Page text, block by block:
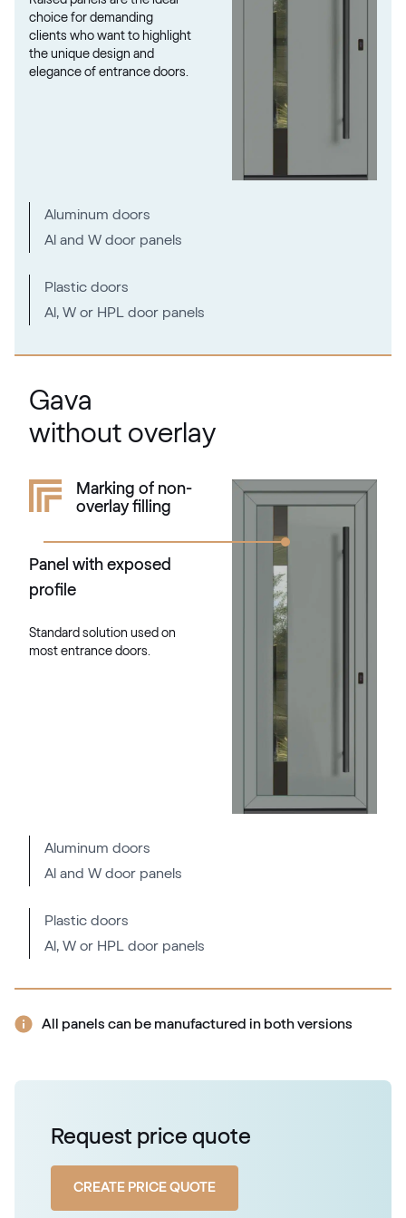
RAL 1026
RAL 1028
RAL 1032
RAL 1032
RAL 1034
RAL 1034
RAL 2000
RAL 2000
RAL 2001
RAL 2002
RAL 2003
RAL 2003
choice for demanding
clients who want to highlight
the unique design and
elegance of entrance doors.
Aluminum doors
Al and W door panels
Plastic doors
Al, W or HPL door panels
Gava
without overlay
Marking of non-
overlay filling
Panel with exposed
profile
Standard solution used on
most entrance doors.
Aluminum doors
Al and W door panels
Plastic doors
Al, W or HPL door panels
All panels can be manufactured in both versions
Request price quote
CREATE PRICE QUOTE